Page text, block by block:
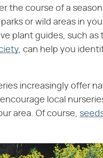
the course of a
or wild areas in
plant guides, such as
, can help you
increasingly offer
local
area. Of course,